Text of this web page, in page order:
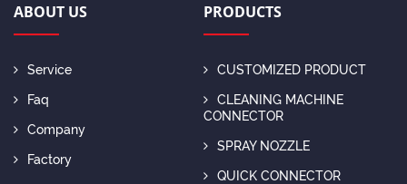
ABOUT US
Service
Faq
Company
Factory
PRODUCTS
CUSTOMIZED PRODUCT
CLEANING MACHINE
CONNECTOR
SPRAY NOZZLE
QUICK CONNECTOR